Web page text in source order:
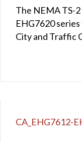
The NEMA TS-
EHG7620
City and Traffic
CA_EHG7612-